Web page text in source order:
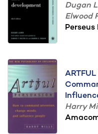
Dugan
Elwood
ARTFUL
Harry